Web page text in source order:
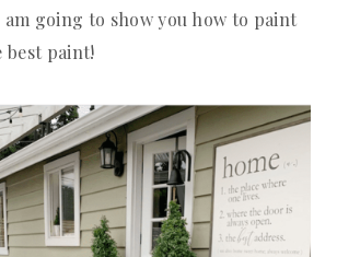
going to show you how to paint
best paint!